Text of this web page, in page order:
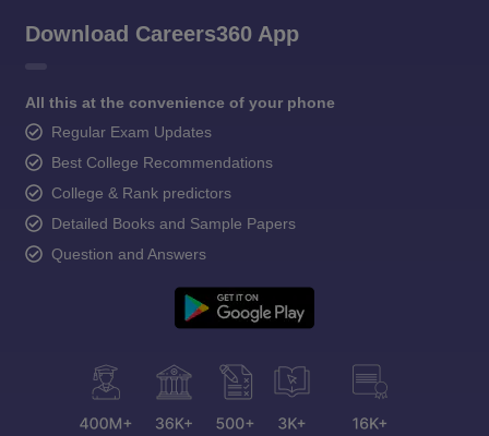
Download Careers360 App
All this at the convenience of your phone
Regular Exam Updates
Best College Recommendations
College & Rank predictors
Detailed Books and Sample Papers
Question and Answers